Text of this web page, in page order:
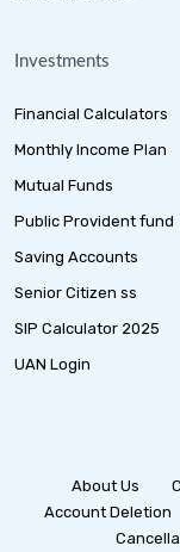
Investments
Financial Calculators
Monthly Income Plan
Mutual Funds
Public Provident fund
Saving Accounts
Senior Citizen ss
SIP Calculator 2025
UAN Login
About Us
Account Deletion